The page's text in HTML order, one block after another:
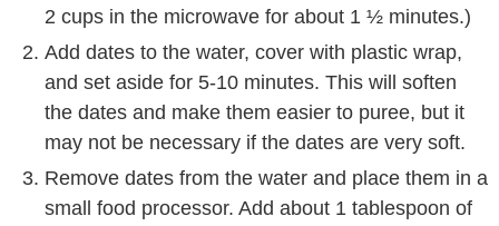
2 cups in the microwave for about 1 ½ minutes.)
Add dates to the water, cover with plastic wrap,
and set aside for 5-10 minutes. This will soften
the dates and make them easier to puree, but it
may not be necessary if the dates are very soft.
Remove dates from the water and place them in a
small food processor. Add about 1 tablespoon of